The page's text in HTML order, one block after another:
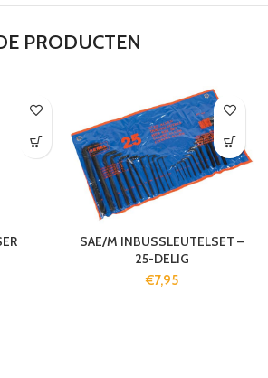
PRODUCTEN
SAE/M INBUSSLEUTELSET –
25-DELIG
€7,95